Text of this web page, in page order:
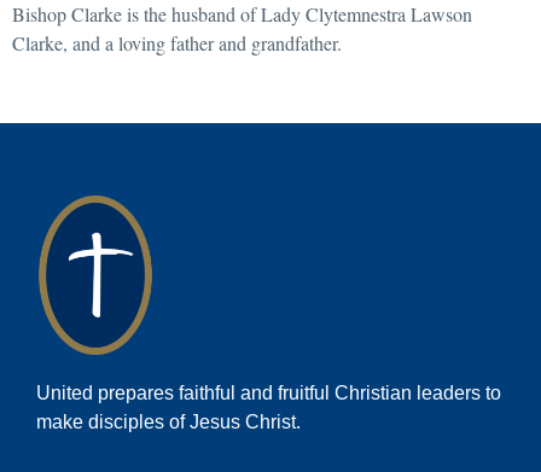
Bishop Clarke is the husband of Lady Clytemnestra Lawson
Clarke, and a loving father and grandfather.
United prepares faithful and fruitful Christian leaders to
make disciples of Jesus Christ.